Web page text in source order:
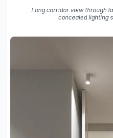
Long corridor view through
concealed lighting